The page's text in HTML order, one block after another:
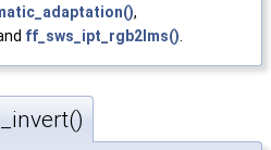
,
ff_sws_ipt_rgb2lms()